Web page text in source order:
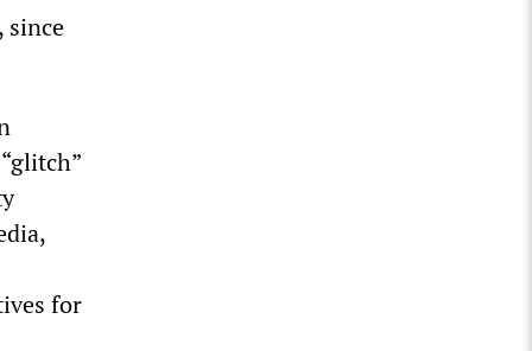
since
for